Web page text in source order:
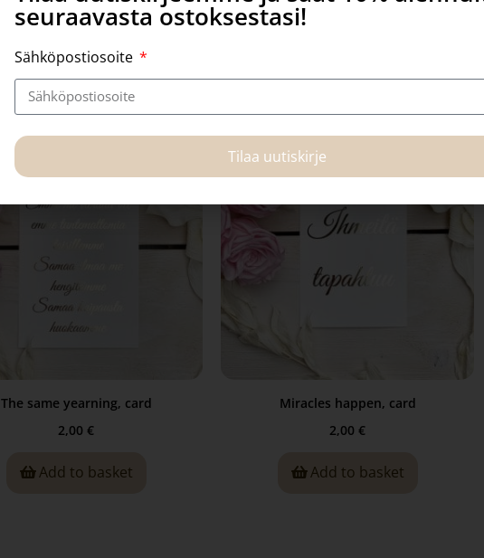
Related products
The same yearning, card
2,00 €
Add to basket
Miracles happen, card
2,00 €
Add to basket
seuraavasta ostoksestasi!
Sähköpostiosoite
Tilaa uutiskirje